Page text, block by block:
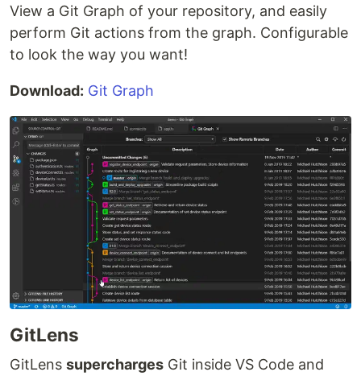
View a Git Graph of your repository, and easily
perform Git actions from the graph. Configurable
to look the way you want!
Download: Git Graph
GitLens
GitLens supercharges Git inside VS Code and